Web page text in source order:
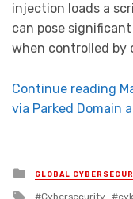
injection loads a
can pose
when controlled by
Continue reading
via Parked Domain
Posted in
GLOBAL
Tagged with